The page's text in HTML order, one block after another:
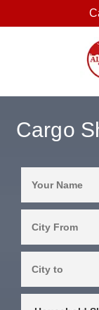
Cargo